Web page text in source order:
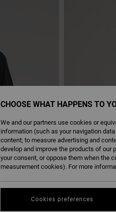
CHOOSE WHAT HAPPENS TO
We and our partners use cookies or
information (such as your navigation
content; to measure advertising and
develop and improve the products of
your consent, or oppose them when the
measurement cookies). For more
Cookies preferences